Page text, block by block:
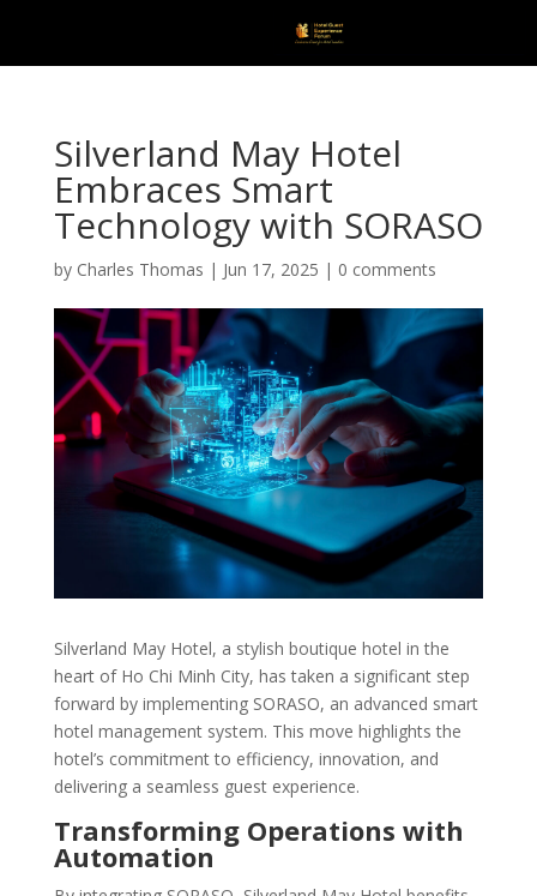
Silverland May Hotel
Embraces Smart
Technology with SORASO
by Charles Thomas | Jun 17, 2025 | 0 comments
Silverland May Hotel, a stylish boutique hotel in the
heart of Ho Chi Minh City, has taken a significant step
forward by implementing SORASO, an advanced smart
hotel management system. This move highlights the
hotel’s commitment to efficiency, innovation, and
delivering a seamless guest experience.
Transforming Operations with
Automation